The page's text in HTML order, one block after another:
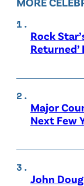
Rock
Returned’
Major
Next Few
John